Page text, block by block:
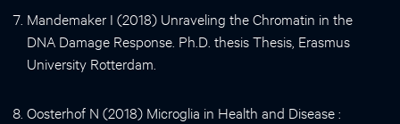
Mandemaker I (2018) Unraveling the Chromatin in the
DNA Damage Response. Ph.D. thesis Thesis, Erasmus
University Rotterdam.
Oosterhof N (2018) Microglia in Health and Disease :